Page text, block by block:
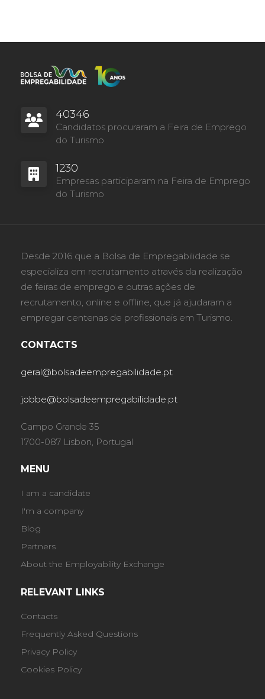
40346
Candidatos procuraram a Feira de Emprego
do Turismo
1230
Empresas participaram na Feira de Emprego
do Turismo
Desde 2016 que a Bolsa de Empregabilidade se
especializa em recrutamento através da realização
de feiras de emprego e outras ações de
recrutamento, online e offline, que já ajudaram a
empregar centenas de profissionais em Turismo.
CONTACTS
geral@bolsadeempregabilidade.pt
jobbe@bolsadeempregabilidade.pt
Campo Grande 35
1700-087 Lisbon, Portugal
MENU
I am a candidate
I'm a company
Blog
Partners
About the Employability Exchange
RELEVANT LINKS
Contacts
Frequently Asked Questions
Privacy Policy
Cookies Policy